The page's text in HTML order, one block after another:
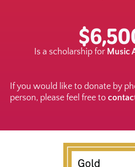
Is a scholarship for Music
If you would like to donate by
person, please feel free to